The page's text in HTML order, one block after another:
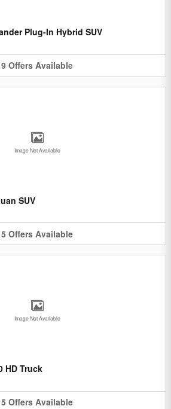
Plug-In Hybrid SUV
9 Offers Available
Image Not Available
SUV
5 Offers Available
Image Not Available
HD Truck
5 Offers Available